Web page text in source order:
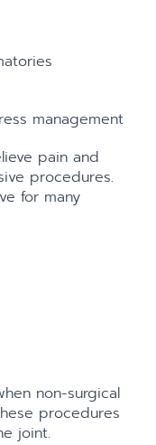
management
pain and
procedures.
for many
non-surgical
procedures
joint.